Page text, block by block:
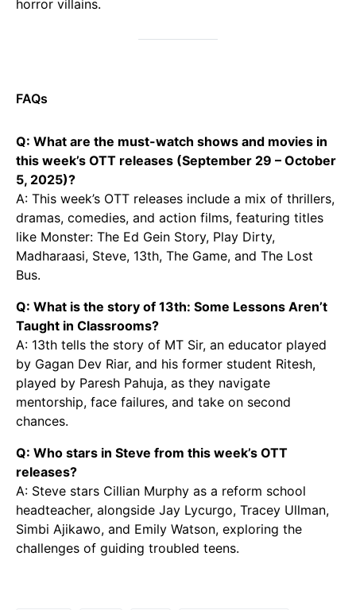
horror villains.
FAQs
Q: What are the must-watch shows and movies in
this week’s OTT releases (September 29 – October
5, 2025)?
A: This week’s OTT releases include a mix of thrillers,
dramas, comedies, and action films, featuring titles
like Monster: The Ed Gein Story, Play Dirty,
Madharaasi, Steve, 13th, The Game, and The Lost
Bus.
Q: What is the story of 13th: Some Lessons Aren’t
Taught in Classrooms?
A: 13th tells the story of MT Sir, an educator played
by Gagan Dev Riar, and his former student Ritesh,
played by Paresh Pahuja, as they navigate
mentorship, face failures, and take on second
chances.
Q: Who stars in Steve from this week’s OTT
releases?
A: Steve stars Cillian Murphy as a reform school
headteacher, alongside Jay Lycurgo, Tracey Ullman,
Simbi Ajikawo, and Emily Watson, exploring the
challenges of guiding troubled teens.